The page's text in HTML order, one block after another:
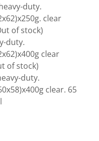
duty.
clear
of stock)
duty.
clear
of stock)
duty.
clear. 65